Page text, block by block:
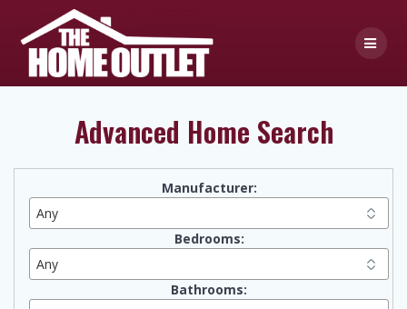
content
Advanced Home Search
Manufacturer:
Bedrooms:
Bathrooms: